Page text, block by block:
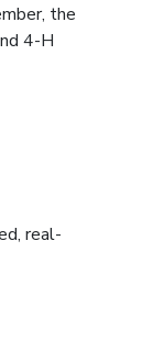
the
4-H
real-